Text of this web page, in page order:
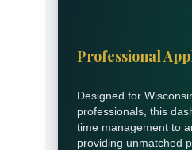
Professional
Designed for
professionals, this
time management to
providing unmatched